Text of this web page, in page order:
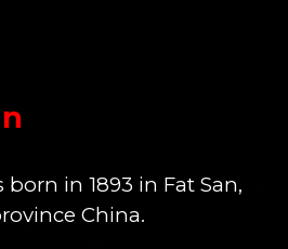
born in 1893 in Fat San,
China.